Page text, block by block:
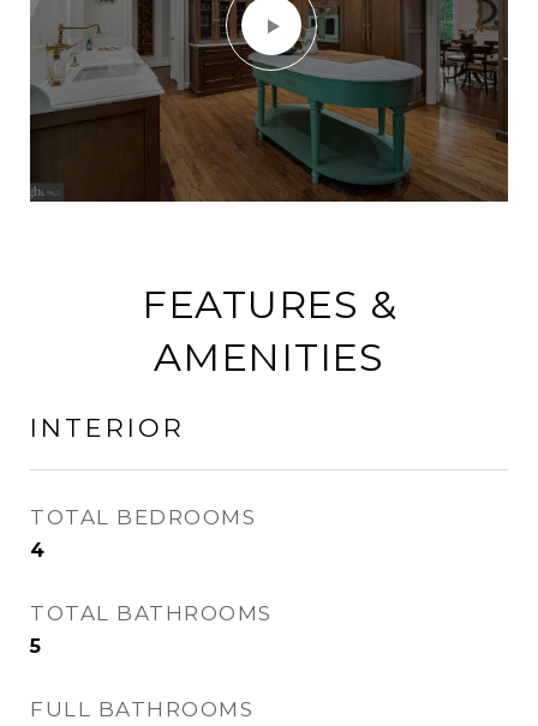
FEATURES &
AMENITIES
INTERIOR
TOTAL BEDROOMS
4
TOTAL BATHROOMS
5
FULL BATHROOMS